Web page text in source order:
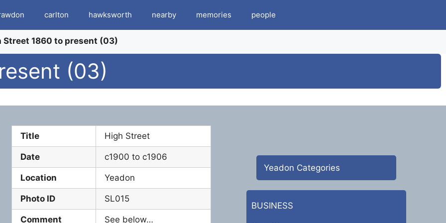
carlton hawksworth nearby memories people
Street 1860 to present (03)
(03)
Title High Street
Date c1900 to c1906
Location Yeadon
Photo ID SL015
Comment See below…
Yeadon Categories
BUSINESS